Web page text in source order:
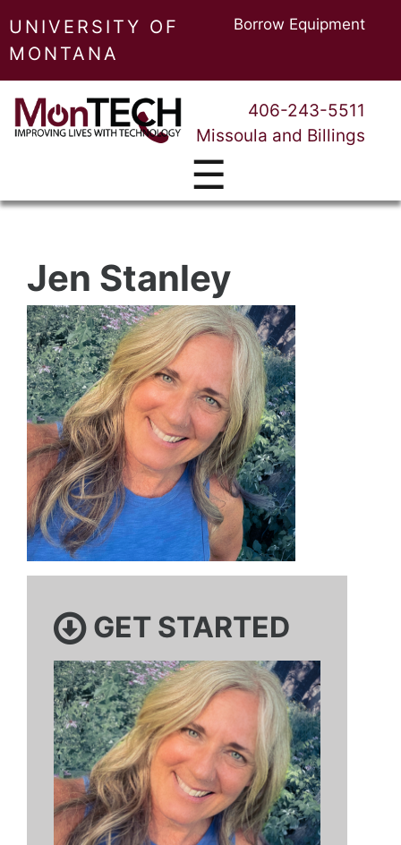
UNIVERSITY OF
MONTANA
Borrow Equipment
406-243-5511
Missoula and Billings
☰
Jen Stanley
GET STARTED